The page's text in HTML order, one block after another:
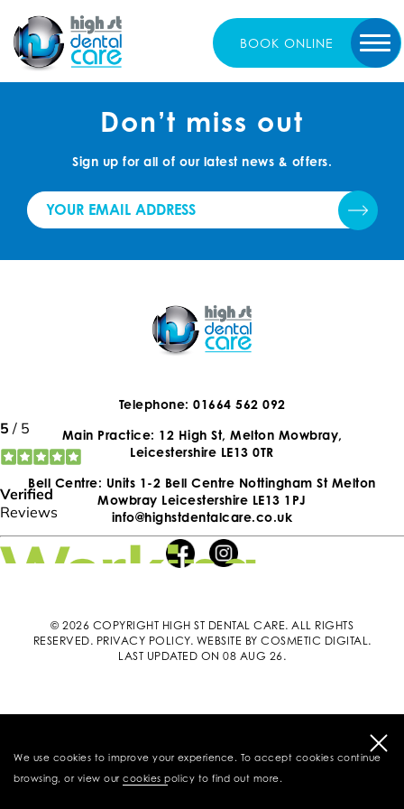
We use cookies to improve your experience. To accept cookies continue
browsing, or view our cookies policy to find out more.
BOOK ONLINE
Don’t miss out
Sign up for all of our latest news & offers.
Telephone: 01664 562 092
Main Practice: 12 High St, Melton Mowbray,
Leicestershire LE13 0TR
Bell Centre: Units 1-2 Bell Centre Nottingham St Melton
Mowbray Leicestershire LE13 1PJ
info@highstdentalcare.co.uk
© 2026 COPYRIGHT HIGH ST DENTAL CARE. ALL RIGHTS
RESERVED. PRIVACY POLICY. WEBSITE BY COSMETIC DIGITAL .
LAST UPDATED ON 08 AUG 26.